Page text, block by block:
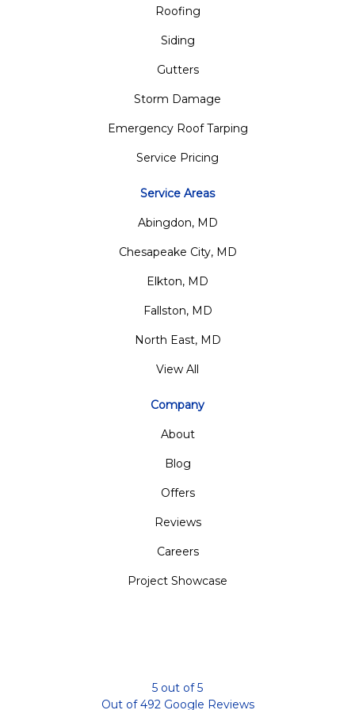
Roofing
Siding
Gutters
Storm Damage
Emergency Roof Tarping
Service Pricing
Service Areas
Abingdon, MD
Chesapeake City, MD
Elkton, MD
Fallston, MD
North East, MD
View All
Company
About
Blog
Offers
Reviews
Careers
Project Showcase
5 out of5
Out of492Google Reviews